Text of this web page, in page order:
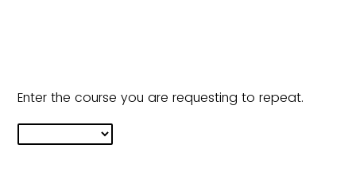
Enter the course you are requesting to repeat.